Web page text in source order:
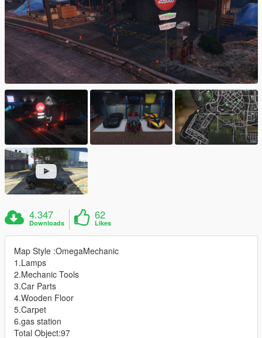
4.347
Downloads
62
Likes
Map Style :OmegaMechanic
1.Lamps
2.Mechanic Tools
3.Car Parts
4.Wooden Floor
5.Carpet
6.gas station
Total Object:97